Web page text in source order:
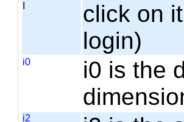
click on
login)
i0
i0 is the
i2